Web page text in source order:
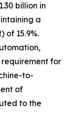
billion in
a
of 15.9%.
for
to-
of
to the